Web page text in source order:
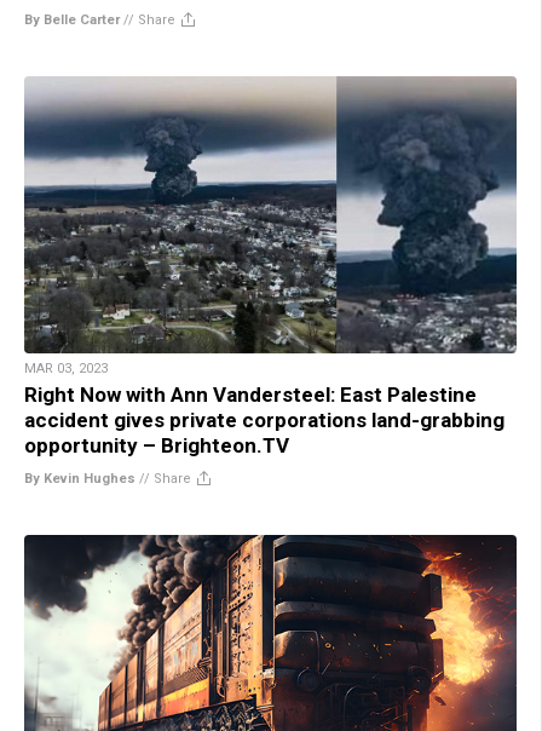
By Belle Carter// Share
MAR 03, 2023
Right Now with Ann Vandersteel: East Palestine
accident gives private corporations land-grabbing
opportunity – Brighteon.TV
By Kevin Hughes // Share